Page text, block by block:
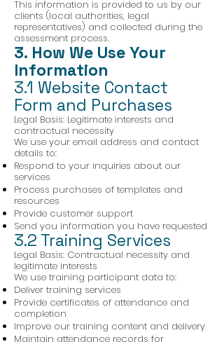
This information is provided to us by our
clients (local authorities, legal
representatives) and collected during the
assessment process.
3. How We Use Your
Information
3.1 Website Contact
Form and Purchases
Legal Basis: Legitimate interests and
contractual necessity
We use your email address and contact
details to:
Respond to your inquiries about our
services
Process purchases of templates and
resources
Provide customer support
Send you information you have requested
3.2 Training Services
Legal Basis: Contractual necessity and
legitimate interests
We use training participant data to:
Deliver training services
Provide certificates of attendance and
completion
Improve our training content and delivery
Maintain attendance records for